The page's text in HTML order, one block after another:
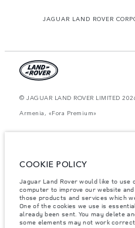
JAGUAR LAND ROVER
© JAGUAR LAND ROVER LIMITED
Armenia, «Fora Premium»
website may vary from market to
Weights stated reflect vehicle standard
items fitted after the point of
Vehicle Weight and Maximum Axle
the vehicle with accessories,
COOKIE POLICY
Jaguar Land Rover would like to
computer to improve our website
those products and services which
One of the cookies we use is
already been sent. You may delete
some elements may not work